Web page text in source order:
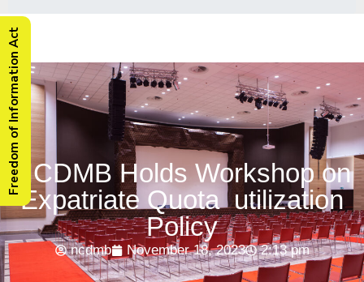
NCDMB Holds Workshop on
Expatriate Quota utilization
Policy
ncdmb November 18, 2023 2:13 pm
Freedom of Information Act